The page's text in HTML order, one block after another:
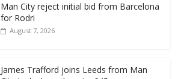
Man City reject initial bid from Barcelona
for Rodri
August 7, 2026
James Trafford joins Leeds from Man